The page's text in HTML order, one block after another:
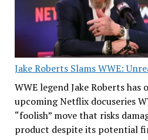
Jake Roberts Slams WWE:
WWE legend Jake Roberts
upcoming Netflix docuseries
“foolish” move that risks
product despite its potential